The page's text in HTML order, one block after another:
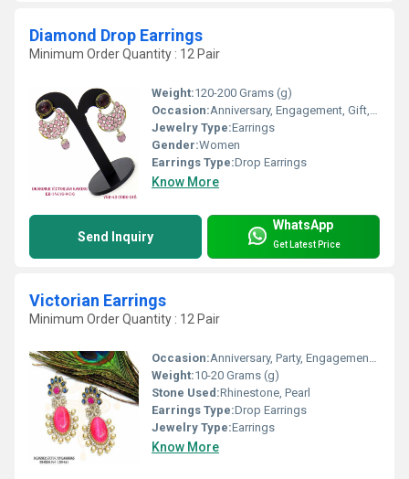
Diamond Drop Earrings
Minimum Order Quantity : 12 Pair
Weight:120-200 Grams (g)
Occasion:Anniversary, Engagement, Gift, Party, Wedding
Jewelry Type:Earrings
Gender:Women
Earrings Type:Drop Earrings
Know More
Send Inquiry
WhatsApp
Get Latest Price
Victorian Earrings
Minimum Order Quantity : 12 Pair
Occasion:Anniversary, Party, Engagement, Gift, Wedding
Weight:10-20 Grams (g)
Stone Used:Rhinestone, Pearl
Earrings Type:Drop Earrings
Jewelry Type:Earrings
Know More